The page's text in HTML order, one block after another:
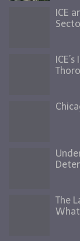
ICE
The